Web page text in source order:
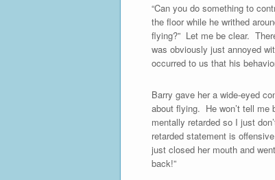
“Can you do something to
the floor while he writhed
flying?” Let me be clear.
was obviously just annoyed
occurred to us that his
Barry gave her a wide-eyed
about flying. He won’t tell me
mentally retarded so I just
retarded statement is
just closed her mouth and
back!”